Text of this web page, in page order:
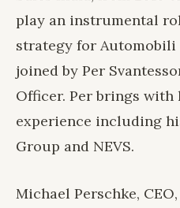
play an instrumental
strategy for
joined by Per
Officer. Per brings with
experience including
Group and NEVS.
Michael Perschke,